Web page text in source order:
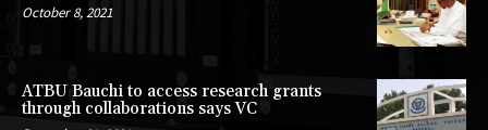
October 8, 2021
ATBU Bauchi to access research grants
through collaborations says VC